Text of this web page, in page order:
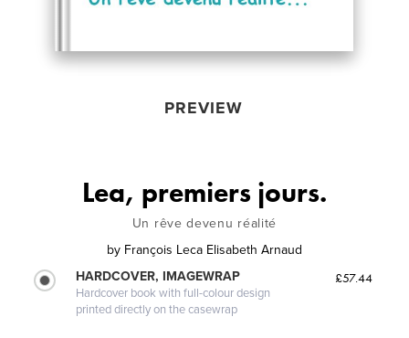
PREVIEW
Lea, premiers jours.
Un rêve devenu réalité
by François Leca Elisabeth Arnaud
HARDCOVER, IMAGEWRAP
Hardcover book with full-colour design
printed directly on the casewrap
£57.44